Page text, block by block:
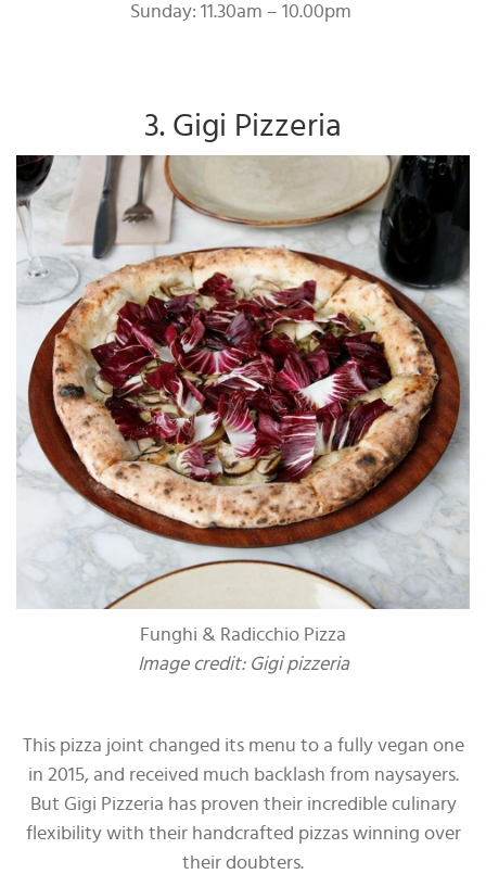
Sunday: 11.30am – 10.00pm
3. Gigi Pizzeria
Funghi & Radicchio Pizza
Image credit: Gigi pizzeria
This pizza joint changed its menu to a fully vegan one
in 2015, and received much backlash from naysayers.
But Gigi Pizzeria has proven their incredible culinary
flexibility with their handcrafted pizzas winning over
their doubters.